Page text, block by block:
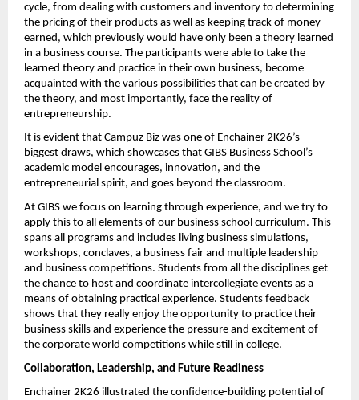
cycle, from dealing with customers and inventory to determining
the pricing of their products as well as keeping track of money
earned, which previously would have only been a theory learned
in a business course. The participants were able to take the
learned theory and practice in their own business, become
acquainted with the various possibilities that can be created by
the theory, and most importantly, face the reality of
entrepreneurship.
It is evident that Campuz Biz was one of Enchainer 2K26’s
biggest draws, which showcases that GIBS Business School’s
academic model encourages, innovation, and the
entrepreneurial spirit, and goes beyond the classroom.
At GIBS we focus on learning through experience, and we try to
apply this to all elements of our business school curriculum. This
spans all programs and includes living business simulations,
workshops, conclaves, a business fair and multiple leadership
and business competitions. Students from all the disciplines get
the chance to host and coordinate intercollegiate events as a
means of obtaining practical experience. Students feedback
shows that they really enjoy the opportunity to practice their
business skills and experience the pressure and excitement of
the corporate world competitions while still in college.
Collaboration, Leadership, and Future Readiness
Enchainer 2K26 illustrated the confidence-building potential of